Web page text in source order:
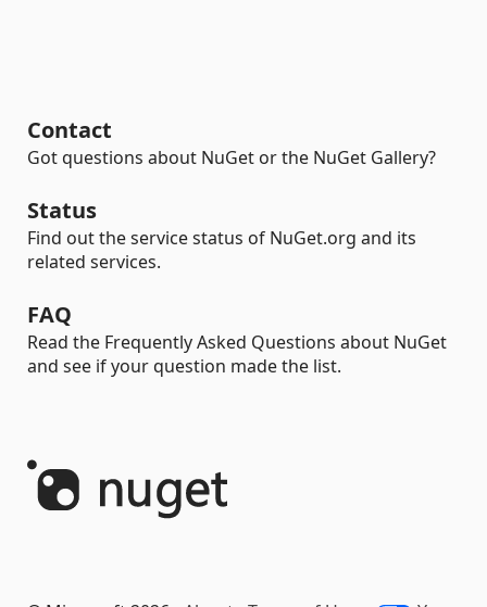
Contact
Got questions about NuGet or the NuGet Gallery?
Status
Find out the service status of NuGet.org and its
related services.
FAQ
Read the Frequently Asked Questions about NuGet
and see if your question made the list.